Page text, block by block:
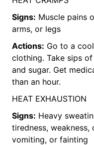
Signs: Muscle pains
arms, or legs
Actions: Go to a
clothing. Take sips
and sugar. Get
than an hour.
HEAT EXHAUSTION
Signs: Heavy
tiredness, weakness,
vomiting, or fainting